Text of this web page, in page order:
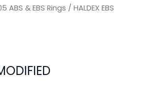
ABS & EBS Rings / HALDEX EBS